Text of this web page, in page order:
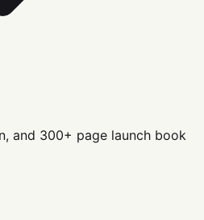
and 300+ page launch book